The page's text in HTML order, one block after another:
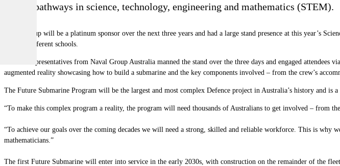
pursue pathways in science, technology, engineering and mathematics (STEM).
Naval Group will be a platinum sponsor over the next three years and had a large stand presence at this year’s
over 80 different schools.
Over 30 representatives from Naval Group Australia manned the stand over the three days and engaged
augmented reality showcasing how to build a submarine and the key components involved – from the crew’s
The Future Submarine Program will be the largest and most complex Defence project in Australia’s history and
“To make this complex program a reality, the program will need thousands of Australians to get involved – from
“To achieve our goals over the coming decades we will need a strong, skilled and reliable workforce. This is why
mathematicians.”
The first Future Submarine will enter into service in the early 2030s, with construction on the remainder of the